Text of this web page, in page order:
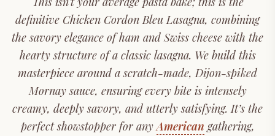
definitive Chicken Cordon Bleu Lasagna, combining
the savory elegance of ham and Swiss cheese with the
hearty structure of a classic lasagna. We build this
masterpiece around a scratch-made, Dijon-spiked
Mornay sauce, ensuring every bite is intensely
creamy, deeply savory, and utterly satisfying. It’s the
perfect showstopper for anyAmerican gathering,